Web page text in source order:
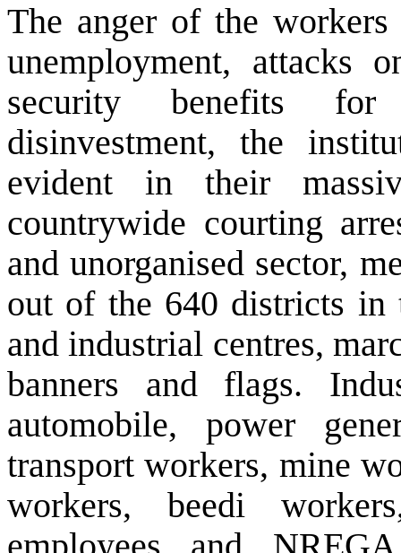
The anger of the
unemployment, attacks
security benefits for
disinvestment, the
evident in their
countrywide courting
and unorganised sector,
out of the 640 districts in
and industrial centres,
banners and flags.
automobile, power
transport workers, mine
workers, beedi